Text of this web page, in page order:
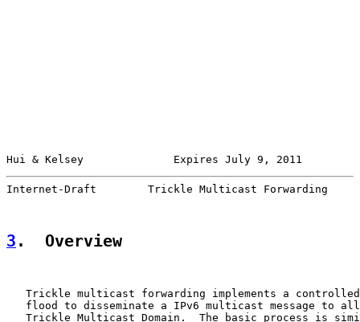
Hui & Kelsey              Expires July 9, 2011
Internet-Draft        Trickle Multicast Forwarding
3 .  Overview
Trickle multicast forwarding implements a
flood to disseminate a IPv6 multicast message to
Trickle Multicast Domain.  The basic process is